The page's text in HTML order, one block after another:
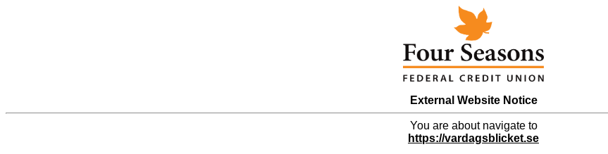
External Website Notice
You are about navigate to
https://vardagsblicket.se